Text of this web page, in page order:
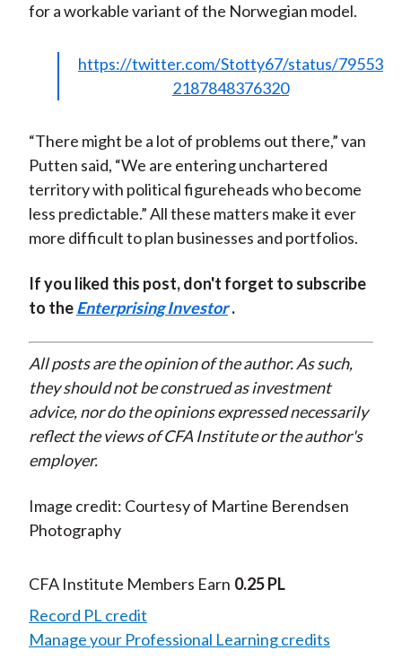
for a workable variant of the Norwegian model.
https://twitter.com/Stotty67/status/79553
2187848376320
“There might be a lot of problems out there,” van
Putten said, “We are entering unchartered
territory with political figureheads who become
less predictable.” All these matters make it ever
more difficult to plan businesses and portfolios.
If you liked this post, don't forget to subscribe
to theEnterprising Investor .
All posts are the opinion of the author. As such,
they should not be construed as investment
advice, nor do the opinions expressed necessarily
reflect the views of CFA Institute or the author's
employer.
Image credit: Courtesy of Martine Berendsen
Photography
CFA Institute Members Earn 0.25 PL
Record PL credit
Manage your Professional Learning credits